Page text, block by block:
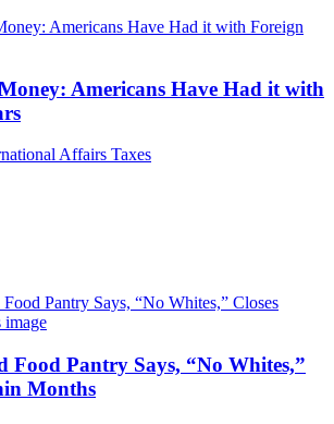
Americans Have Had it with
Affairs Taxes
Food Pantry Says, “No Whites,”
Months